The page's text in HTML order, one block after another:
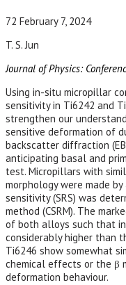
72 February 7, 2024
T. S. Jun
Journal of Physics:
Using in-situ micropillar
sensitivity in Ti6242 and
strengthen our
sensitive deformation of
backscatter diffraction
anticipating basal and
test. Micropillars with
morphology were made
sensitivity (SRS) was
method (CSRM). The
of both alloys such that
considerably higher than
Ti6246 show somewhat
chemical effects or the β
deformation behaviour.